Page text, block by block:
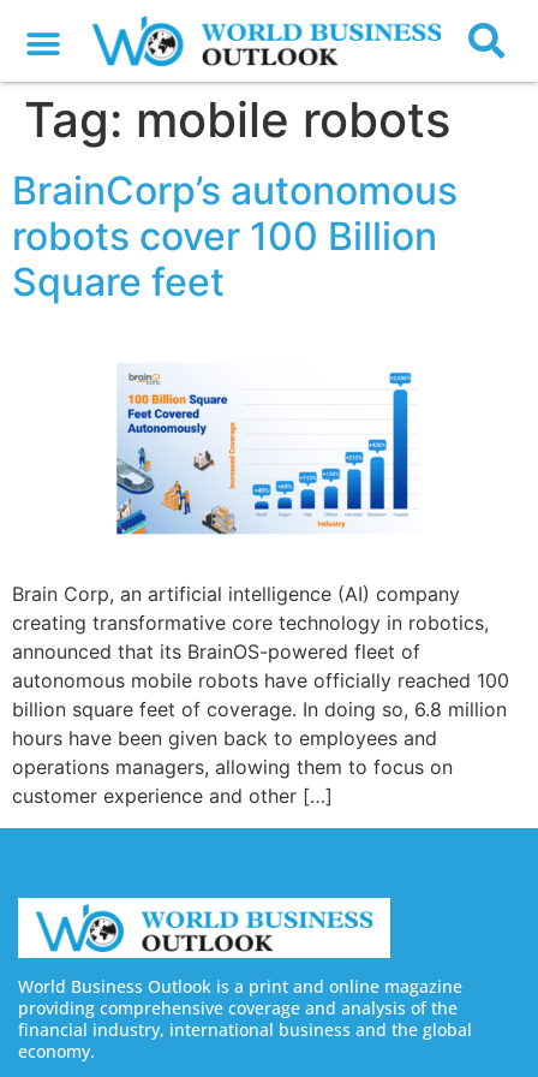
Tag: mobile robots
BrainCorp’s autonomous
robots cover 100 Billion
Square feet
Brain Corp, an artificial intelligence (AI) company
creating transformative core technology in robotics,
announced that its BrainOS-powered fleet of
autonomous mobile robots have officially reached 100
billion square feet of coverage. In doing so, 6.8 million
hours have been given back to employees and
operations managers, allowing them to focus on
customer experience and other […]
World Business Outlook is a print and online magazine
providing comprehensive coverage and analysis of the
financial industry, international business and the global
economy.